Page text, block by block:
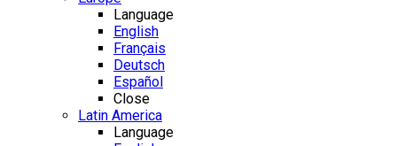
Language
English
Français
Deutsch
Español
Close
Latin America
Language